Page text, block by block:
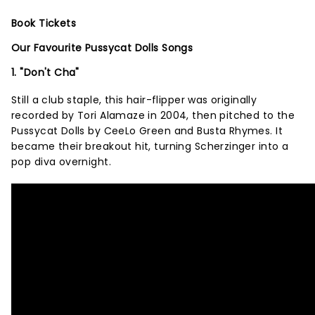
Book Tickets
Our Favourite Pussycat Dolls Songs
1. "Don't Cha"
Still a club staple, this hair-flipper was originally
recorded by Tori Alamaze in 2004, then pitched to the
Pussycat Dolls by CeeLo Green and Busta Rhymes. It
became their breakout hit, turning Scherzinger into a
pop diva overnight.